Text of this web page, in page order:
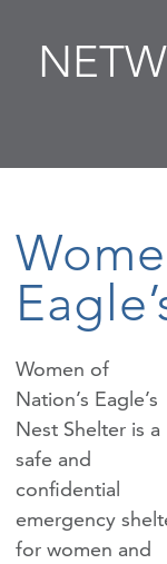
Women of
Nation’s Eagle’s
Nest Shelter is a
safe and
confidential
emergency
for women and